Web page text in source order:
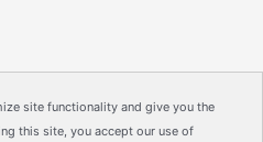
site functionality and give you the
this site, you accept our use of
Photo Studios| Powered by